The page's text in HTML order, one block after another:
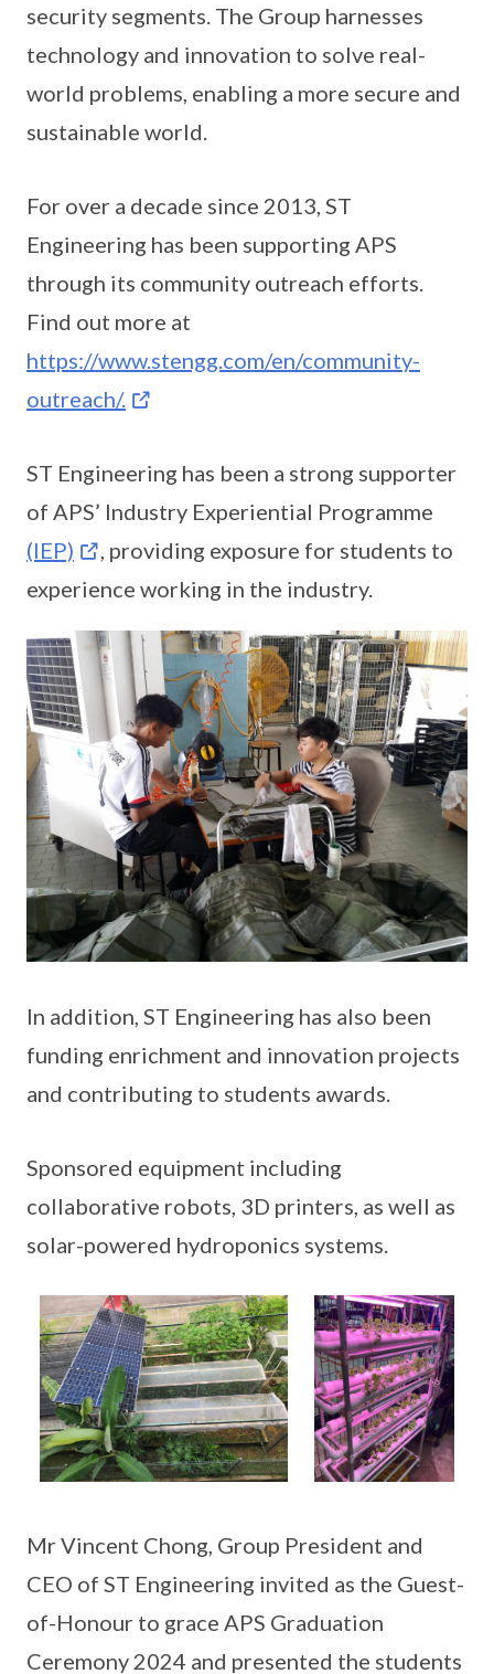
security segments. The Group harnesses
technology and innovation to solve real-
world problems, enabling a more secure and
sustainable world.
For over a decade since 2013, ST
Engineering has been supporting APS
through its community outreach efforts.
Find out more at
https://www.stengg.com/en/community-
outreach/.
ST Engineering has been a strong supporter
of APS’ Industry Experiential Programme
(IEP)
, providing exposure for students to
experience working in the industry.
In addition, ST Engineering has also been
funding enrichment and innovation projects
and contributing to students awards.
Sponsored equipment including
collaborative robots, 3D printers, as well as
solar-powered hydroponics systems.
Mr Vincent Chong, Group President and
CEO of ST Engineering invited as the Guest-
of-Honour to grace APS Graduation
Ceremony 2024 and presented the students